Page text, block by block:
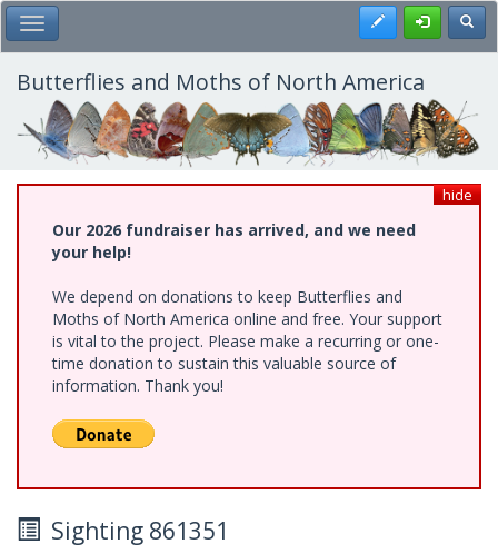
Skip
to
main
content
Toggle Main Menu Register
Butterflies and Moths of North America
hide
Our 2026 fundraiser has arrived, and we need
your help!
We depend on donations to keep Butterflies and
Moths of North America online and free. Your support
is vital to the project. Please make a recurring or one-
time donation to sustain this valuable source of
information. Thank you!
Sighting 861351